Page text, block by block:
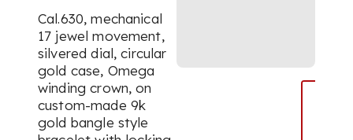
Cal.630, mechanical
17 jewel movement,
silvered dial, circular
gold case, Omega
winding crown, on
custom-made 9k
gold bangle style